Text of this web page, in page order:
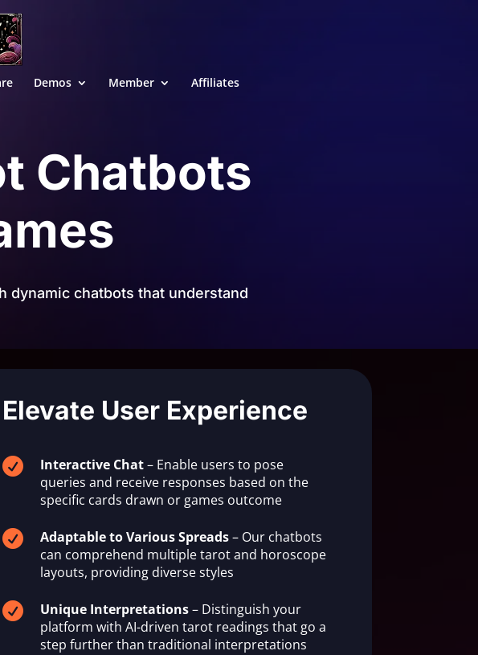
Demos Member Affiliates
Chatbots
dynamic chatbots that understand
Elevate User Experience
 Interactive Chat– Enable users to pose
queries and receive responses based on the
specific cards drawn or games outcome
 Adaptable to Various Spreads– Our chatbots
can comprehend multiple tarot and horoscope
layouts, providing diverse styles
 Unique Interpretations– Distinguish your
platform with AI-driven tarot readings that go a
step further than traditional interpretations